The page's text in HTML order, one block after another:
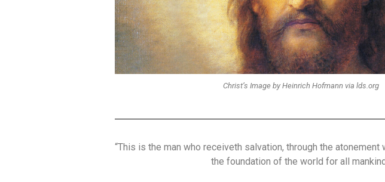
Christ’s Image by Heinrich Hofmann via lds.org
“This is the man who receiveth salvation, through the
the foundation of the world for all